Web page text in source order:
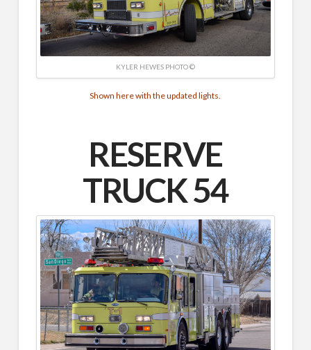
KYLER HEWES PHOTO ©
Shown here with the updated lights.
RESERVE
TRUCK 54